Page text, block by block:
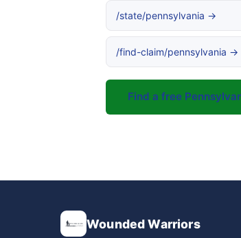
/state/pennsylvania →
/find-claim/pennsylvania →
Find a free
Wounded Warriors